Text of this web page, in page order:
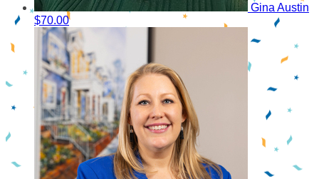
Gina Austin
$70.00